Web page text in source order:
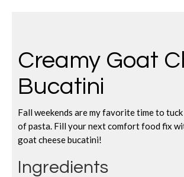
Creamy Goat
Bucatini
Fall weekends are my favorite time to
of pasta. Fill your next comfort food fix
goat cheese bucatini!
Ingredients